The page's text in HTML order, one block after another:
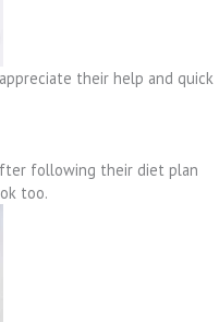
their help and quick
following their diet plan
too.